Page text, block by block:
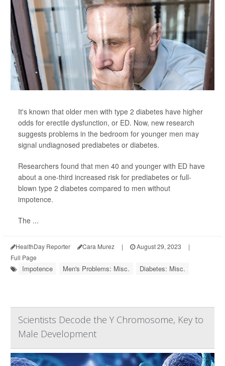
It's known that older men with type 2 diabetes have higher
odds for erectile dysfunction, or ED. Now, new research
suggests problems in the bedroom for younger men may
signal undiagnosed prediabetes or diabetes.
Researchers found that men 40 and younger with ED have
about a one-third increased risk for prediabetes or full-
blown type 2 diabetes compared to men without
impotence.
The ...
HealthDay Reporter Cara Murez | August 29, 2023
|
Full Page
Impotence Men's Problems: Misc. Diabetes: Misc.
Scientists Decode the Y Chromosome, Key to
Male Development